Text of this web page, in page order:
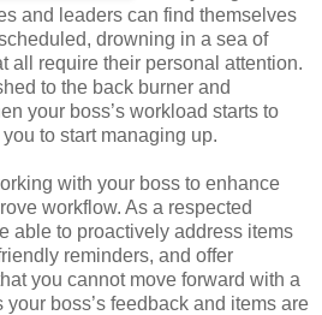
and leaders can find themselves
drowning in a sea of
all require their personal attention.
to the back burner and
your boss’s workload starts to
to start managing up.
with your boss to enhance
workflow. As a respected
able to proactively address items
reminders, and offer
you cannot move forward with a
boss’s feedback and items are